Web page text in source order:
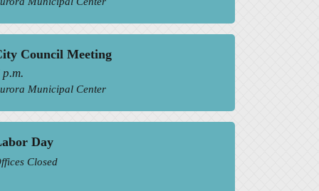
Council Meeting
p.m.
Municipal Center
Day
Closed